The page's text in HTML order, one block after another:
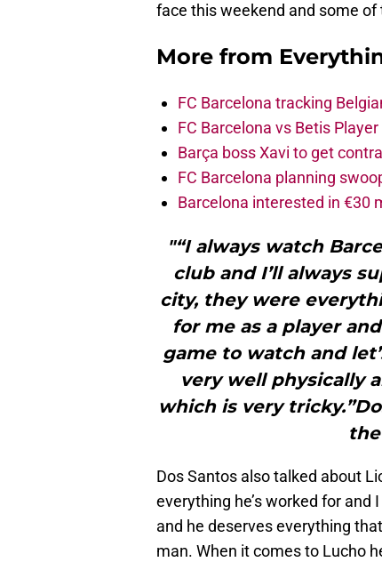
face this weekend and some
More from
FC Barcelona tracking
FC Barcelona vs Betis
Barça boss Xavi to get
FC Barcelona planning
Barcelona interested in €30
"“I always watch
club and I’ll always
city, they were
for me as a player
game to watch and
very well physically
which is very
Dos Santos also talked about
everything he’s worked for and
and he deserves everything
man. When it comes to Lucho